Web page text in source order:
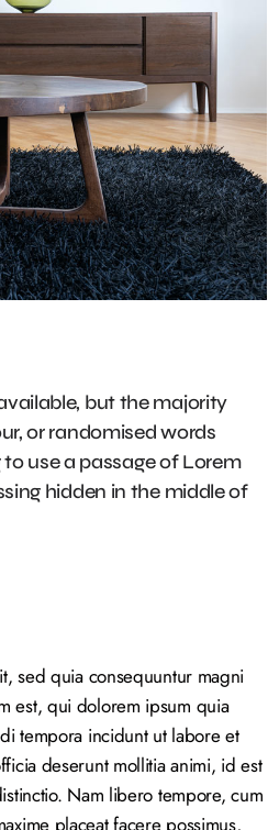
but the majority
or randomised words
use a passage of Lorem
hidden in the middle of
sed quia consequuntur magni
est, qui dolorem ipsum quia
tempora incidunt ut labore et
deserunt mollitia animi, id est
Nam libero tempore, cum
placeat facere possimus,